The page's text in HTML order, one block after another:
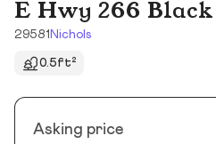
E Hwy 266
29581 Nichols
0.5ft²
Asking price